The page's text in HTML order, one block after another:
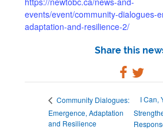
events/event/community-dialogues-
adaptation-and-resilience-2/
Share this
Community Dialogues:
Emergence, Adaptation
and Resilience
I Can,